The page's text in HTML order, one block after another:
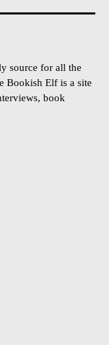
source for all the
Bookish Elf is a site
book